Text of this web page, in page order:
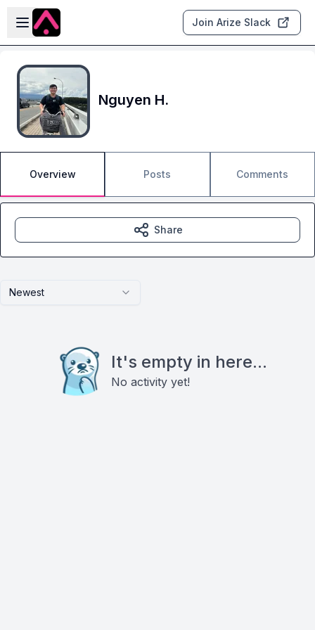
Skip to main content
Open sidebar
Join Arize Slack
Nguyen H.
Overview Posts Comments
Newest
It's empty in here...
No activity yet!
Share